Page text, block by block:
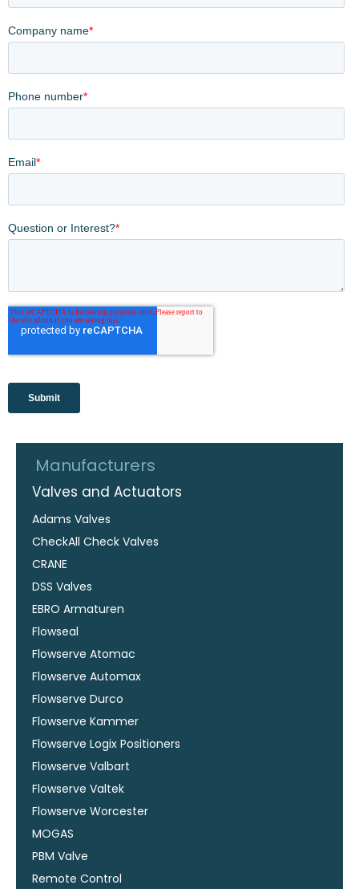
Manufacturers
Valves and Actuators
Adams Valves
CheckAll Check Valves
CRANE
DSS Valves
EBRO Armaturen
Flowseal
Flowserve Atomac
Flowserve Automax
Flowserve Durco
Flowserve Kammer
Flowserve Logix Positioners
Flowserve Valbart
Flowserve Valtek
Flowserve Worcester
MOGAS
PBM Valve
Remote Control